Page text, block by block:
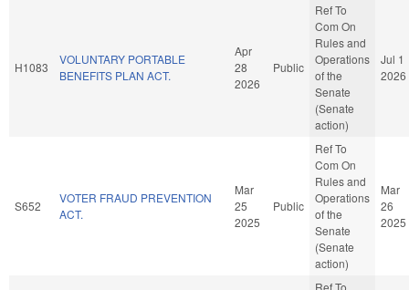
H1083
VOLUNTARY PORTABLE
BENEFITS PLAN ACT.
Apr
28
2026
Public
Ref To
Com On
Rules and
Operations
of the
Senate
(Senate
action)
Jul 1
2026
S652
VOTER FRAUD PREVENTION
ACT.
Mar
25
2025
Public
Ref To
Com On
Rules and
Operations
of the
Senate
(Senate
action)
Mar
26
2025
Ref To